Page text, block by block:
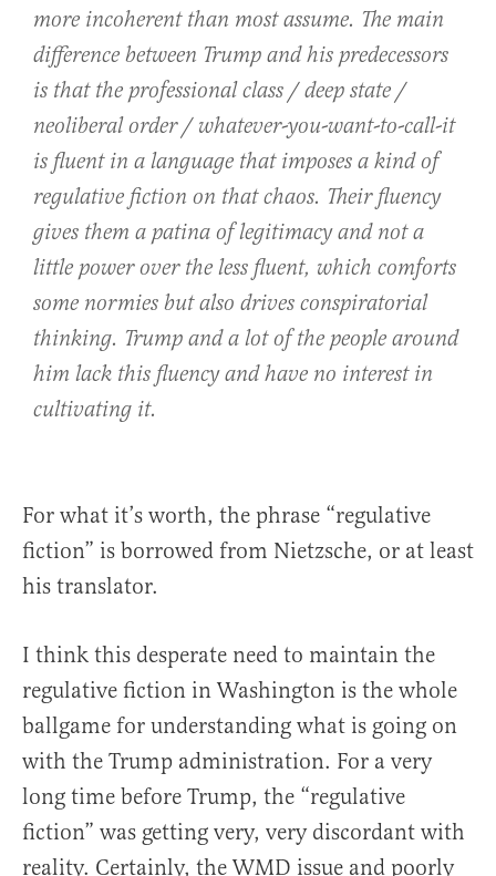
more incoherent than most assume. The main
difference between Trump and his predecessors
is that the professional class / deep state /
neoliberal order / whatever-you-want-to-call-it
is fluent in a language that imposes a kind of
regulative fiction on that chaos. Their fluency
gives them a patina of legitimacy and not a
little power over the less fluent, which comforts
some normies but also drives conspiratorial
thinking. Trump and a lot of the people around
him lack this fluency and have no interest in
cultivating it.
For what it’s worth, the phrase “regulative
fiction” is borrowed from Nietzsche, or at least
his translator.
I think this desperate need to maintain the
regulative fiction in Washington is the whole
ballgame for understanding what is going on
with the Trump administration. For a very
long time before Trump, the “regulative
fiction” was getting very, very discordant with
reality. Certainly, the WMD issue and poorly